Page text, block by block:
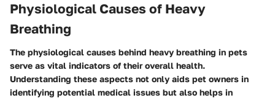
Physiological Causes of Heavy
Breathing
The physiological causes behind heavy breathing in pets
serve as vital indicators of their overall health.
Understanding these aspects not only aids pet owners in
identifying potential medical issues but also helps in